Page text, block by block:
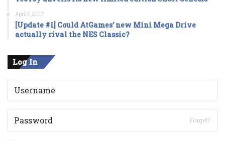
April 5, 2017
[Update #1] Could AtGames’ new Mini Mega Drive
actually rival the NES Classic?
Log In
Forget?